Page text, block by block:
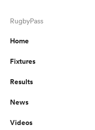
RugbyPass
Home
Fixtures
Results
News
Videos